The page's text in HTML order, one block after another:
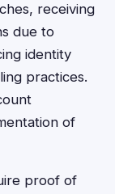
receiving
due to
identity
practices.
of
proof of